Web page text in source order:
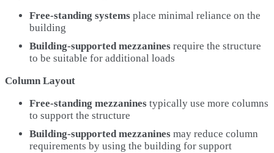
Free-standing systems place minimal reliance on the
building
Building-supported mezzanines require the structure
to be suitable for additional loads
Column Layout
Free-standing mezzanines typically use more columns
to support the structure
Building-supported mezzanines may reduce column
requirements by using the building for support